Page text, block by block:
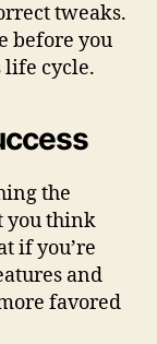
tweaks.
before you
life cycle.
the
you think
if you’re
and
favored